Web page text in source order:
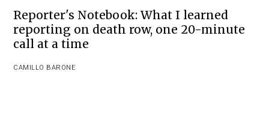
Reporter's Notebook: What I learned
reporting on death row, one 20-minute
call at a time
CAMILLO BARONE